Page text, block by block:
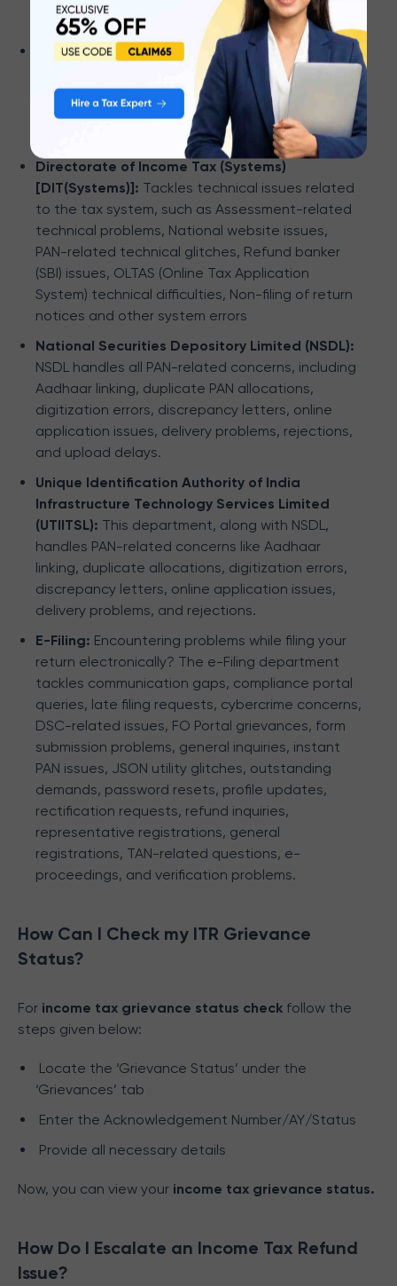
requests, and refunds.
Centralized Processing Center - TDS (CPC-
CPC-TDS department tackles issues like
discrepancies in Form 26AS, challan corrections,
defaults, Form 16/16A/27D-related questions,
KYC matters, and registration queries.
Directorate of Income Tax (Systems)
[DIT(Systems)]: Tackles technical issues related
to the tax system, such as Assessment-related
technical problems, National website issues,
PAN-related technical glitches, Refund banker
(SBI) issues, OLTAS (Online Tax Application
System) technical difficulties, Non-filing of return
notices and other system errors
National Securities Depository Limited (NSDL):
NSDL handles all PAN-related concerns, including
Aadhaar linking, duplicate PAN allocations,
digitization errors, discrepancy letters, online
application issues, delivery problems, rejections,
and upload delays.
Unique Identification Authority of India
Infrastructure Technology Services Limited
(UTIITSL): This department, along with NSDL,
handles PAN-related concerns like Aadhaar
linking, duplicate allocations, digitization errors,
discrepancy letters, online application issues,
delivery problems, and rejections.
E-Filing: Encountering problems while filing your
return electronically? The e-Filing department
tackles communication gaps, compliance portal
queries, late filing requests, cybercrime concerns,
DSC-related issues, FO Portal grievances, form
submission problems, general inquiries, instant
PAN issues, JSON utility glitches, outstanding
demands, password resets, profile updates,
rectification requests, refund inquiries,
representative registrations, general
registrations, TAN-related questions, e-
proceedings, and verification problems.
How Can I Check my ITR Grievance
Status?
For income tax grievance status check follow the
steps given below:
Locate the ‘Grievance Status’ under the
‘Grievances’ tab
Enter the Acknowledgement Number/AY/Status
Provide all necessary details
Now, you can view your income tax grievance status.
How Do I Escalate an Income Tax Refund
Issue?